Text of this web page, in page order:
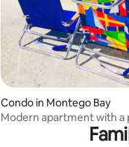
Condo in Montego Bay
Modern apartment with a